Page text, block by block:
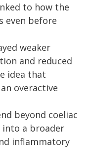
to how the
even before
weaker
and reduced
idea that
overactive
beyond coeliac
into a broader
inflammatory